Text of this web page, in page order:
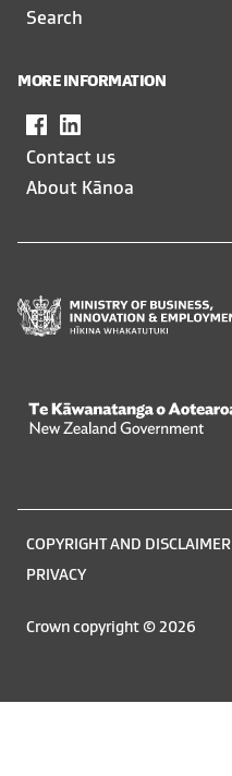
Search
MORE INFORMATION
Facebook
in
a
in
a
Contact us
About Kānoa
information
COPYRIGHT AND DISCLAIMER
PRIVACY
Crown copyright © 2026